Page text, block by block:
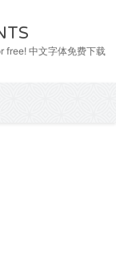
中文字体免费下载